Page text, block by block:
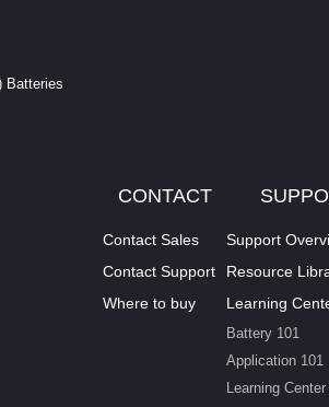
Batteries
CONTACT
Contact Sales
Contact Support
Where to buy
Support
Resource
Learning
Battery 101
Application 101
Learning